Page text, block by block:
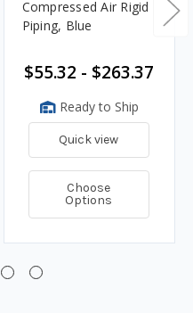
Compressed Air Rigid
Piping, Blue
$55.32 - $263.37
Ready to Ship
Quick view
Choose
Options